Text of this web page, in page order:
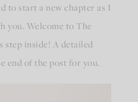
to start a new chapter as I
you. Welcome to The
step inside! A detailed
end of the post for you.